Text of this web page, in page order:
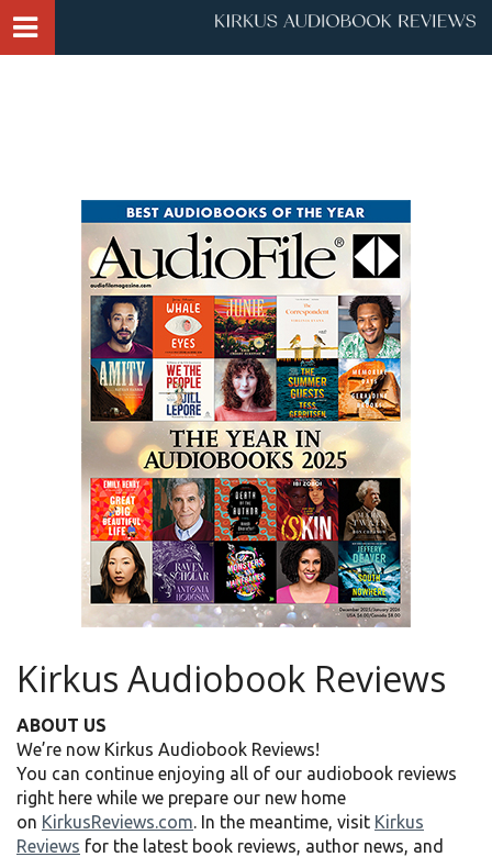
Kirkus Audiobook Reviews
ABOUT US
We’re now Kirkus Audiobook Reviews!
You can continue enjoying all of our audiobook reviews
right here while we prepare our new home
on KirkusReviews.com. In the meantime, visit Kirkus
Reviews for the latest book reviews, author news, and